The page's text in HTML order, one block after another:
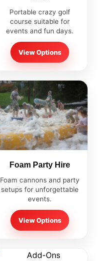
Portable crazy golf
course suitable for
events and fun days.
View Options
Foam Party Hire
Foam cannons and party
setups for unforgettable
events.
View Options